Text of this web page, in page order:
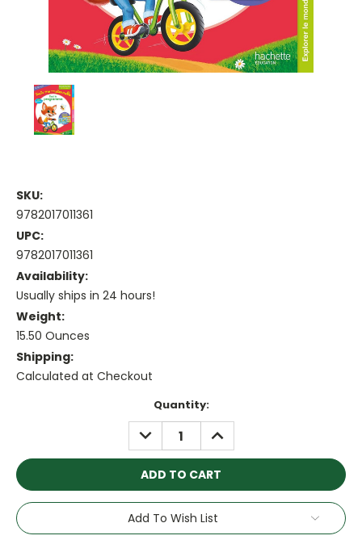
SKU:
9782017011361
UPC:
9782017011361
Availability:
Usually ships in 24 hours!
Weight:
15.50 Ounces
Shipping:
Calculated at Checkout
Quantity:
DECREASE
QUANTITY:
INCREASE
QUANTITY:
Add To Wish List